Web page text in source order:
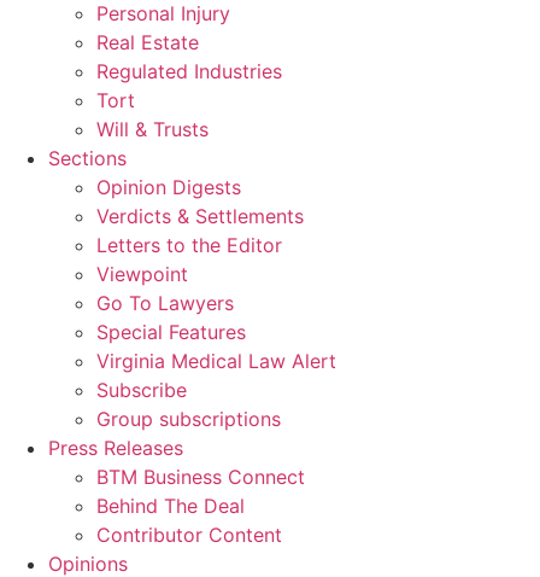
Personal Injury
Real Estate
Regulated Industries
Tort
Will & Trusts
Sections
Opinion Digests
Verdicts & Settlements
Letters to the Editor
Viewpoint
Go To Lawyers
Special Features
Virginia Medical Law Alert
Subscribe
Group subscriptions
Press Releases
BTM Business Connect
Behind The Deal
Contributor Content
Opinions